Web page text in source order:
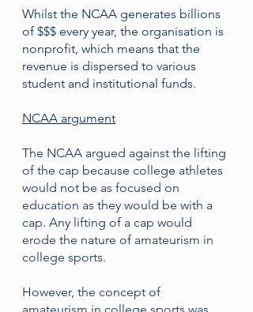
Whilst the NCAA generates billions
of $$$ every year, the organisation is
nonprofit, which means that the
revenue is dispersed to various
student and institutional funds.
NCAA argument
The NCAA argued against the lifting
of the cap because college athletes
would not be as focused on
education as they would be with a
cap. Any lifting of a cap would
erode the nature of amateurism in
college sports.
However, the concept of